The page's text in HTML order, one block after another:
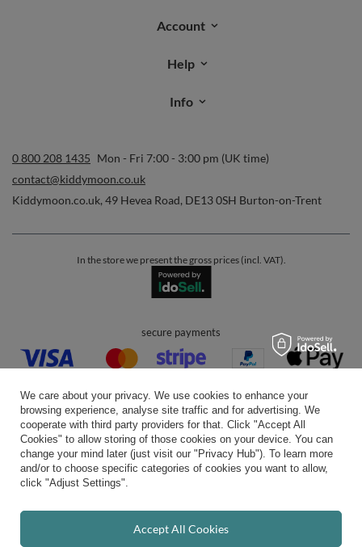
Account
Help
Info
0 800 208 1435 Mon - Fri 7:00 - 3:00 pm (UK time)
contact@kiddymoon.co.uk
Kiddymoon.co.uk, 49 Hevea Road, DE13 0SH Burton-on-Trent
In the store we present the gross prices (incl. VAT).
secure payments
convenient delivery
you can trust us
We care about your privacy. We use cookies to enhance your
browsing experience, analyse site traffic and for advertising. We
cooperate with third party providers for that. Click "Accept All
Cookies" to allow storing of those cookies on your device. You can
change your mind later (just visit our "Privacy Hub"). To learn more
and/or to choose specific categories of cookies you want to allow,
click "Adjust Settings".
Accept All Cookies